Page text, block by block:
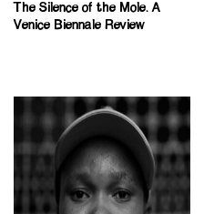
The Silence of the Mole. A
Venice Biennale Review